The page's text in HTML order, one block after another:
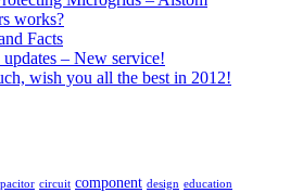
works?
Facts
– New service!
wish you all the best in 2012!
circuit component design education